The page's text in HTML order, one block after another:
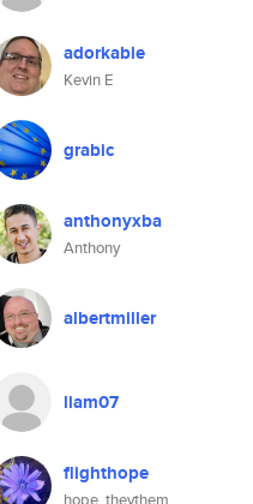
adorkable
Kevin E
grabic
anthonyxba
Anthony
albertmiller
liam07
flighthope